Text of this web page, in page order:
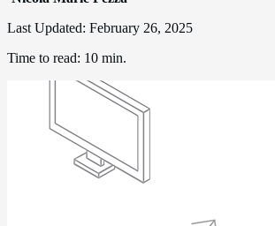
Last Updated: February 26, 2025
Time to read: 10 min.